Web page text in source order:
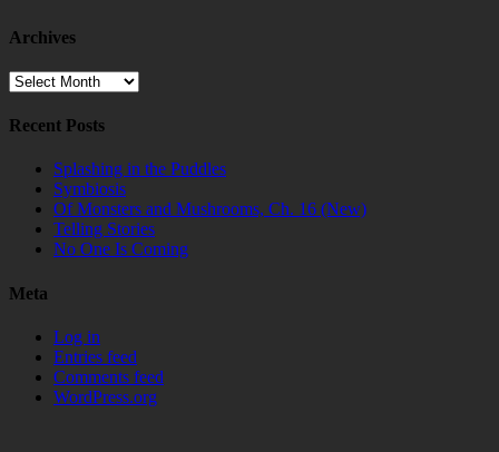
Archives
Archives
Recent Posts
Splashing in the Puddles
Symbiosis
Of Monsters and Mushrooms, Ch. 16 (New)
Telling Stories
No One Is Coming
Meta
Log in
Entries feed
Comments feed
WordPress.org